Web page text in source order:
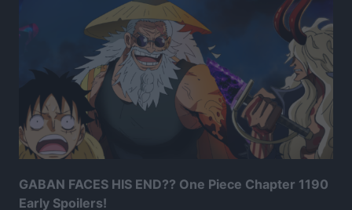
GABAN FACES HIS END?? One Piece Chapter 1190
Early Spoilers!